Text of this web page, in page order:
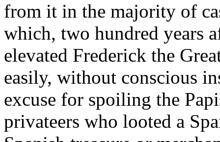
from it in the majority of
which, two hundred years
elevated Frederick the
easily, without conscious
excuse for spoiling the
privateers who looted a